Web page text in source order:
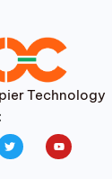
Technology
Twitter Youtube